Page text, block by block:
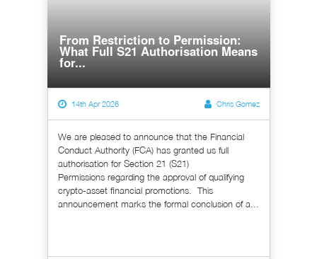
From Restriction to Permission:
What Full S21 Authorisation Means
for...
14th Apr 2026 Chris Gomez
We are pleased to announce that the Financial
Conduct Authority (FCA) has granted us full
authorisation for Section 21 (S21)
Permissions regarding the approval of qualifying
crypto-asset financial promotions. This
announcement marks the formal conclusion of a...